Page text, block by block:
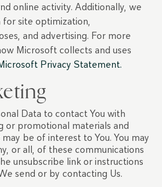
online activity. Additionally, we
site optimization,
and advertising. For more
Microsoft collects and uses
Privacy Statement.
Data to contact You with
or promotional materials and
be of interest to You. You may
or all, of these communications
unsubscribe link or instructions
send or by contacting Us.